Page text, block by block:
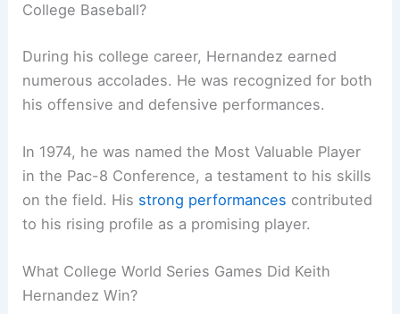
College Baseball?
During his college career, Hernandez earned
numerous accolades. He was recognized for both
his offensive and defensive performances.
In 1974, he was named the Most Valuable Player
in the Pac-8 Conference, a testament to his skills
on the field. His strong performances contributed
to his rising profile as a promising player.
What College World Series Games Did Keith
Hernandez Win?